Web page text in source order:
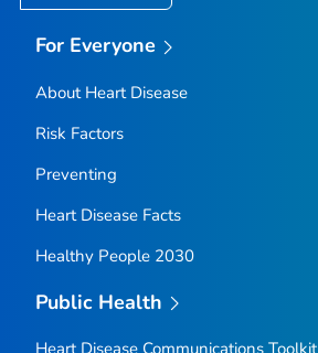
For Everyone
About Heart Disease
Risk Factors
Preventing
Heart Disease Facts
Healthy People 2030
Public Health